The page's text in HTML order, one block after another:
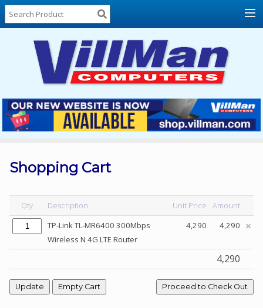
Home
About
Locations
Contact
Us
Products
List
Sale
Sign
In
Shopping Cart
Qty Description Unit Price
Amount
TP-Link TL-MR6400 300Mbps
Wireless N 4G LTE Router
4,290 4,290
4,290